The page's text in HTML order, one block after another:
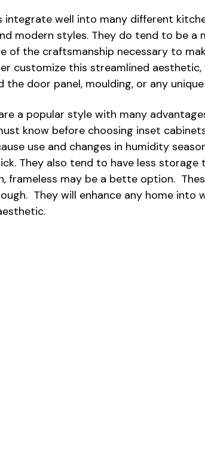
integrate well into many different
modern styles. They do tend to be
of the craftsmanship necessary to
customize this streamlined
the door panel, moulding, or any
a popular style with many
know before choosing inset
use and changes in humidity
They also tend to have less
frameless may be a bette option.
They will enhance any home into